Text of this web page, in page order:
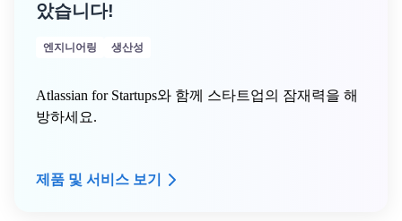
았습니다!
엔지니어링 생산성
Atlassian for Startups와 함께 스타트업의 잠재력을 해
방하세요.
제품 및 서비스 보기